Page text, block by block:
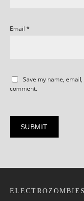
Email *
Save my name,
comment.